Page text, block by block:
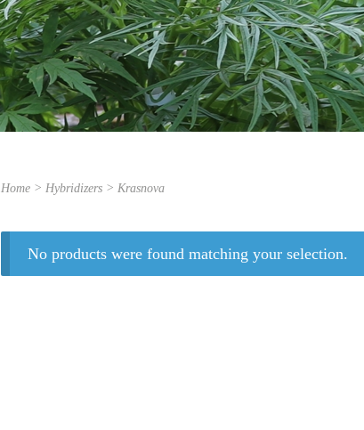
Home > Hybridizers > Krasnova
No products were found matching your selection.